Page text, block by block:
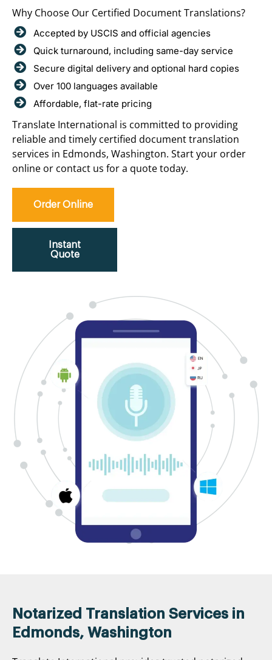
Why Choose Our Certified Document Translations?
Accepted by USCIS and official agencies
Quick turnaround, including same-day service
Secure digital delivery and optional hard copies
Over 100 languages available
Affordable, flat-rate pricing
Translate International is committed to providing
reliable and timely certified document translation
services in Edmonds, Washington. Start your order
online or contact us for a quote today.
Order Online
Instant
Quote
Notarized Translation Services in
Edmonds, Washington